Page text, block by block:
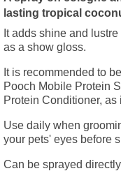
lasting tropical
It adds shine and
as a show gloss.
It is recommended to
Pooch Mobile Protein
Protein Conditioner, as
Use daily when
your pets' eyes before
Can be sprayed